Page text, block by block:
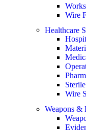
Wire
Healthcare
Wire
Weapons &